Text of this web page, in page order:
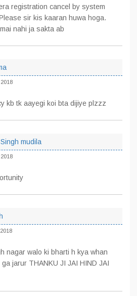
registration cancel by system
sir kis kaaran huwa hoga.
nahi ja sakta ab
kb tk aayegi koi bta dijiye plzzz
mudila
nagar walo ki bharti h kya whan
jarur THANKU JI JAI HIND JAI